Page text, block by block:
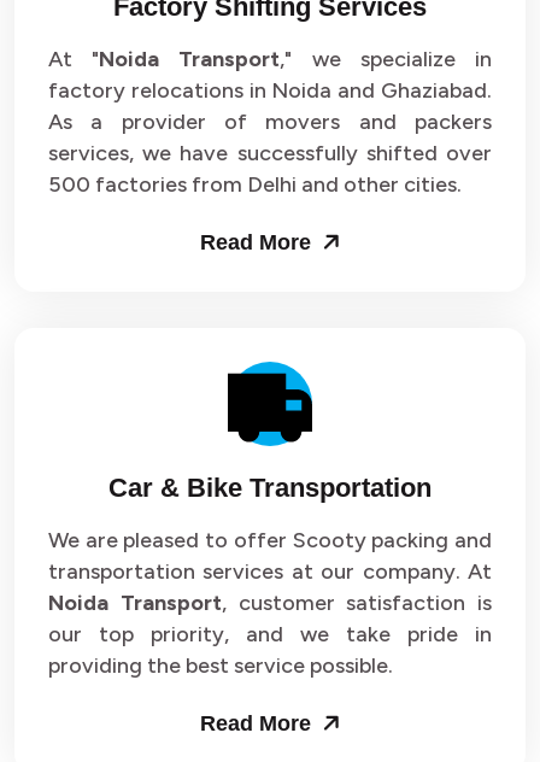
Factory Shifting Services
At "Noida Transport," we specialize in
factory relocations in Noida and Ghaziabad.
As a provider of movers and packers
services, we have successfully shifted over
500 factories from Delhi and other cities.
Read More
Car & Bike Transportation
We are pleased to offer Scooty packing and
transportation services at our company. At
Noida Transport, customer satisfaction is
our top priority, and we take pride in
providing the best service possible.
Read More